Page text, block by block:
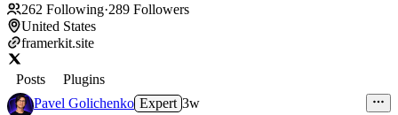
262 Following·289 Followers
United States
framerkit.site
Posts
Plugins
Pavel Golichenko Expert 3w